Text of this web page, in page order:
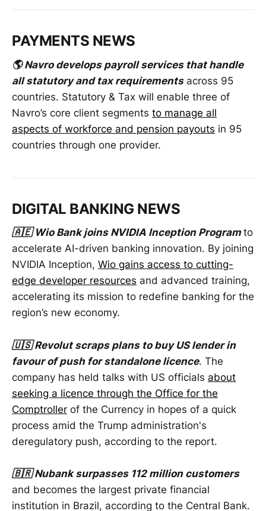
PAYMENTS NEWS
🌎 Navro develops payroll services that handle
all statutory and tax requirementsacross 95
countries. Statutory & Tax will enable three of
Navro’s core client segments to manage all
aspects of workforce and pension payouts in 95
countries through one provider.
DIGITAL BANKING NEWS
🇦🇪 Wio Bank joins NVIDIA Inception Programto
accelerate AI-driven banking innovation. By joining
NVIDIA Inception, Wio gains access to cutting-
edge developer resources and advanced training,
accelerating its mission to redefine banking for the
region’s new economy.
🇺🇸 Revolut scraps plans to buy US lender in
favour of push for standalone licence. The
company has held talks with US officials about
seeking a licence through the Office for the
Comptroller of the Currency in hopes of a quick
process amid the Trump administration's
deregulatory push, according to the report.
🇧🇷 Nubank surpasses 112 million customers
and becomes the largest private financial
institution in Brazil, according to the Central Bank.